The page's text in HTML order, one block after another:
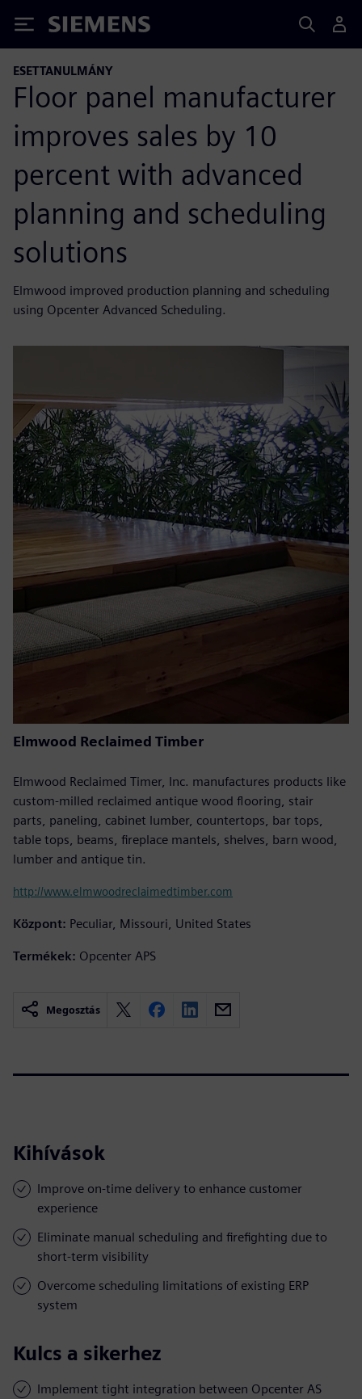
Siemens
ESETTANULMÁNY
Floor panel manufacturer
improves sales by 10
percent with advanced
planning and scheduling
solutions
Elmwood improved production planning and scheduling
using Opcenter Advanced Scheduling.
Elmwood Reclaimed Timber
Elmwood Reclaimed Timer, Inc. manufactures products like
custom-milled reclaimed antique wood flooring, stair
parts, paneling, cabinet lumber, countertops, bar tops,
table tops, beams, fireplace mantels, shelves, barn wood,
lumber and antique tin.
http://www.elmwoodreclaimedtimber.com
Központ: Peculiar, Missouri, United States
Termékek: Opcenter APS
Megosztás
Kihívások
Improve on-time delivery to enhance customer
experience
Eliminate manual scheduling and firefighting due to
short-term visibility
Overcome scheduling limitations of existing ERP
system
Kulcs a sikerhez
Implement tight integration between Opcenter AS